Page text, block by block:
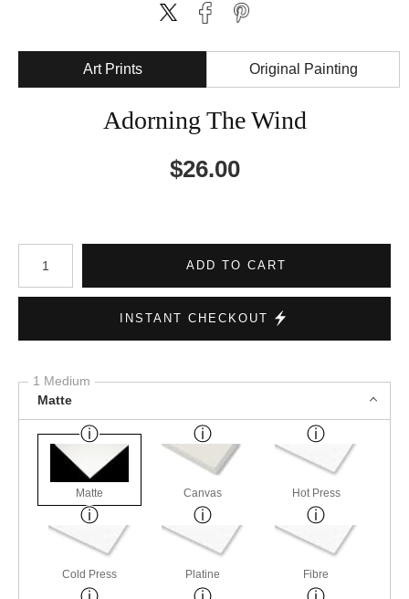
Art Prints Original Painting
Adorning The Wind
$26.00
Number of product units
ADD TO CART
INSTANT CHECKOUT
1 Medium
Matte
Matte Canvas Hot Press
Cold Press Platine Fibre